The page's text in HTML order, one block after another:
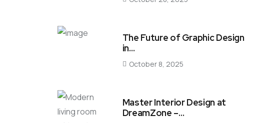
The Future of Graphic Design
in…
October 8, 2025
Master Interior Design at
DreamZone –…